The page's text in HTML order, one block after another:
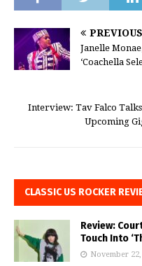
PREVIOUS
Janelle
‘Coachella
Interview: Tav Falco
Upcoming
CLASSIC US ROCKER
Review:
Touch Into
November 22,